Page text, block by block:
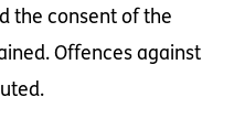
the consent of the
Offences against